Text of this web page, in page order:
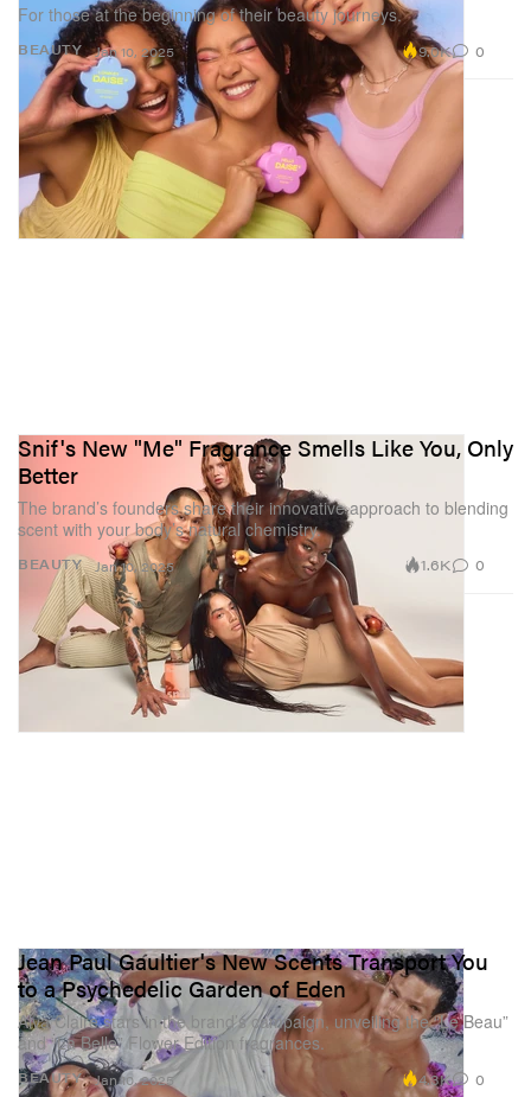
BEAUTY
For those at the beginning of their beauty journeys.
Jan 10, 2025 9.0K 0
BEAUTY
Snif's New "Me" Fragrance Smells Like You, Only
Better
The brand’s founders share their innovative approach to blending
scent with your body’s natural chemistry.
Jan 10, 2025 1.6K 0
BEAUTY
Jean Paul Gaultier's New Scents Transport You
to a Psychedelic Garden of Eden
Alva Claire stars in the brand’s campaign, unveiling the “Le Beau”
and “La Belle” Flower Edition fragrances.
Jan 10, 2025 4.3K 0